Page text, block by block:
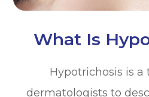
What Is
Hypotrichosis is a
dermatologists to